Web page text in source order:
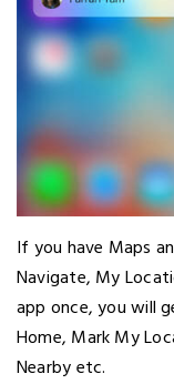
If you have Maps
Navigate, My
app once, you will
Home, Mark My
Nearby etc.